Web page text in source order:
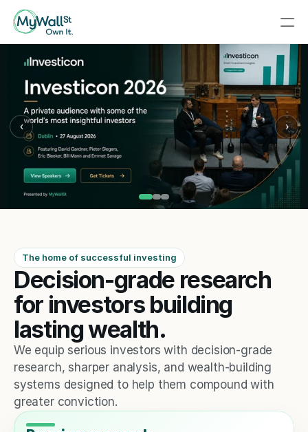
‹ ›
The home of successful investing
Decision-grade research
for investors building
lasting wealth.
We equip serious investors with decision-grade
research, sharper analysis, and wealth-building
systems designed to help them compound with
greater conviction.